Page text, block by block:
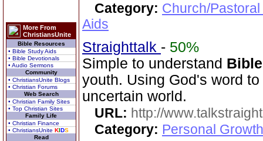
More From
ChristiansUnite
Bible Resources
• Bible Study Aids
• Bible Devotionals
• Audio Sermons
Community
• ChristiansUnite Blogs
• Christian Forums
Web Search
• Christian Family Sites
• Top Christian Sites
Family Life
• Christian Finance
• ChristiansUnite KIDS
Read
Category: Church/
Aids
Straighttalk - 50%
Simple to understand Bible
youth. Using God's word
uncertain world.
URL: http://
Category: Personal